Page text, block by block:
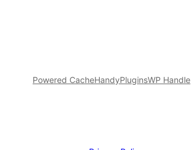
Powered CacheHandyPluginsWP Handle